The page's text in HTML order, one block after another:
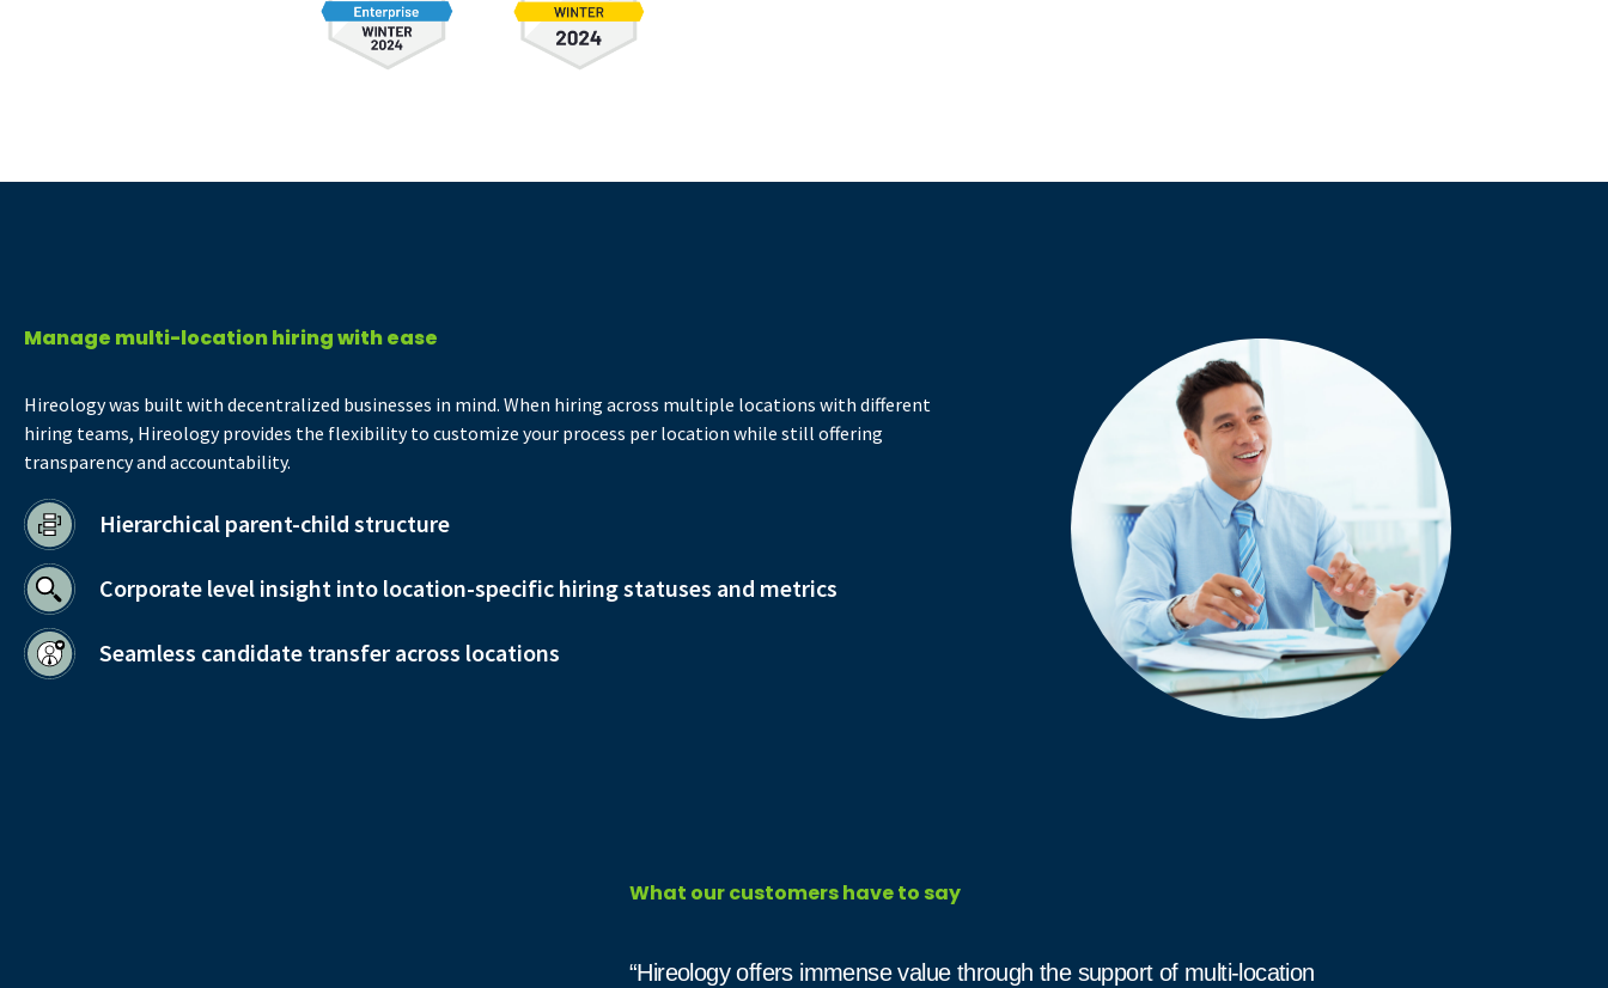
Manage multi-location hiring with ease
Hireology was built with decentralized businesses in mind. When hiring across multiple locations with different
hiring teams, Hireology provides the flexibility to customize your process per location while still offering
transparency and accountability.
Hierarchical parent-child structure
Corporate level insight into location-specific hiring statuses and metrics
Seamless candidate transfer across locations
What our customers have to say
“Hireology offers immense value through the support of multi-location